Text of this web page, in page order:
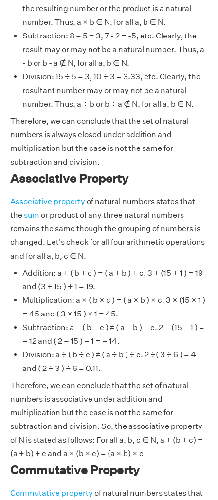
the resulting number or the product is a natural
number. Thus, a × b ∈ N, for all a, b ∈ N.
Subtraction: 8 – 5 = 3, 7 - 2 = -5, etc. Clearly, the
result may or may not be a natural number. Thus, a
- b or b - a ∉ N, for all a, b ∈ N.
Division: 15 ÷ 5 = 3, 10 ÷ 3 = 3.33, etc. Clearly, the
resultant number may or may not be a natural
number. Thus, a ÷ b or b ÷ a ∉ N, for all a, b ∈ N.
Therefore, we can conclude that the set of natural
numbers is always closed under addition and
multiplication but the case is not the same for
subtraction and division.
Associative Property
Associative property of natural numbers states that
the sum or product of any three natural numbers
remains the same though the grouping of numbers is
changed. Let's check for all four arithmetic operations
and for all a, b, c ∈ N.
Addition: a + ( b + c ) = ( a + b ) + c. 3 + (15 + 1 ) = 19
and (3 + 15 ) + 1 = 19.
Multiplication: a × ( b × c ) = ( a × b ) × c. 3 × (15 × 1 )
= 45 and ( 3 × 15 ) × 1 = 45.
Subtraction: a – ( b – c ) ≠ ( a – b ) – c. 2 – (15 – 1 ) =
– 12 and ( 2 – 15 ) – 1 = – 14.
Division: a ÷ ( b ÷ c ) ≠ ( a ÷ b ) ÷ c. 2 ÷( 3 ÷ 6 ) = 4
and ( 2 ÷ 3 ) ÷ 6 = 0.11.
Therefore, we can conclude that the set of natural
numbers is associative under addition and
multiplication but the case is not the same for
subtraction and division. So, the associative property
of N is stated as follows: For all a, b, c ∈ N, a + (b + c) =
(a + b) + c and a × (b × c) = (a × b) × c
Commutative Property
Commutative property of natural numbers states that